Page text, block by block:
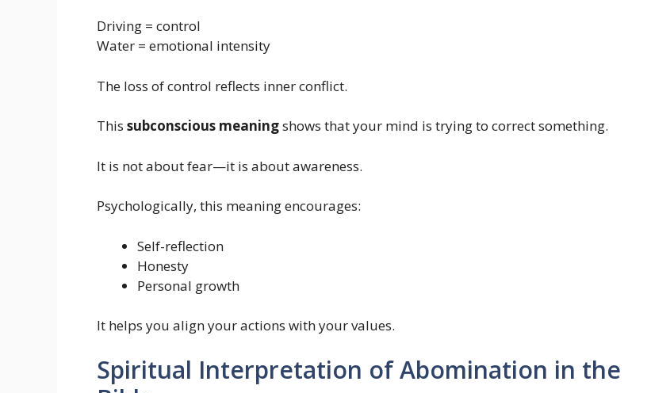
Driving = control
Water = emotional intensity
The loss of control reflects inner conflict.
This subconscious meaningshows that your mind is trying to correct something.
It is not about fear—it is about awareness.
Psychologically, this meaning encourages:
Self-reflection
Honesty
Personal growth
It helps you align your actions with your values.
Spiritual Interpretation of Abomination in the